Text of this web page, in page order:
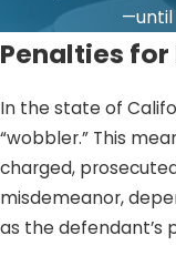
—until
Penalties
In the state of
“wobbler.” This
charged,
misdemeanor,
as the defendant’s